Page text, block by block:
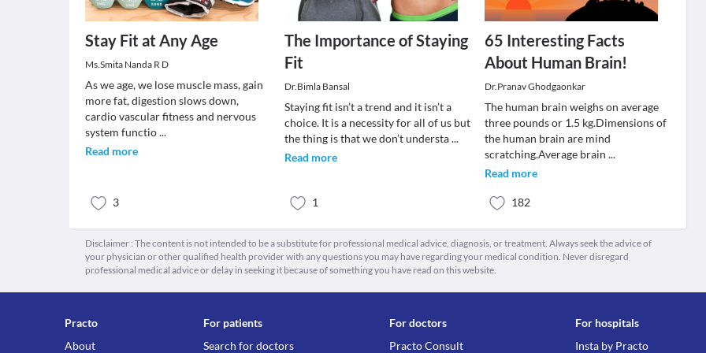
Stay Fit at Any Age
Ms.Smita Nanda R D
As we age, we lose muscle mass, gain
more fat, digestion slows down,
cardio vascular fitness and nervous
system functio...
Read more
3
The Importance of Staying
Fit
Dr.Bimla Bansal
Staying fit isn’t a trend and it isn’t a
choice. It is a necessity for all of us but
the thing is that we don’t understa...
Read more
1
65 Interesting Facts
About Human Brain!
Dr.Pranav Ghodgaonkar
The human brain weighs on average
three pounds or 1.5 kg.Dimensions of
the human brain are mind
scratching.Average brain ...
Read more
182
Disclaimer : The content is not intended to be a substitute for professional medical advice, diagnosis, or treatment. Always seek the advice of
your physician or other qualified health provider with any questions you may have regarding your medical condition. Never disregard
professional medical advice or delay in seeking it because of something you have read on this website.
Practo
About
For patients
Search for doctors
For doctors
Practo Consult
For hospitals
Insta by Practo